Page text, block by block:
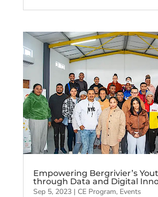
Empowering Bergrivier’s
through Data and Digital
Sep 5, 2023| CE Program, Events